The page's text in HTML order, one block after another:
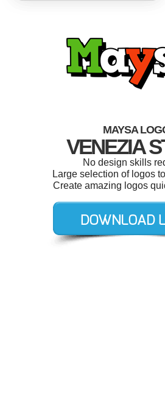
MAYSA
VENEZIA
No design skills
Large selection of logos
Create amazing logos